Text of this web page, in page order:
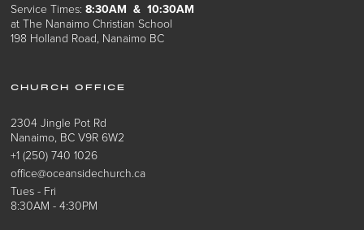
Service Times:8:30AM & 10:30AM
at The Nanaimo Christian School
198 Holland Road, Nanaimo BC
CHURCH OFFICE
2304 Jingle Pot Rd
Nanaimo, BC V9R 6W2
+1 (250) 740 1026
office@oceansidechurch.ca
Tues - Fri
8:30AM - 4:30PM